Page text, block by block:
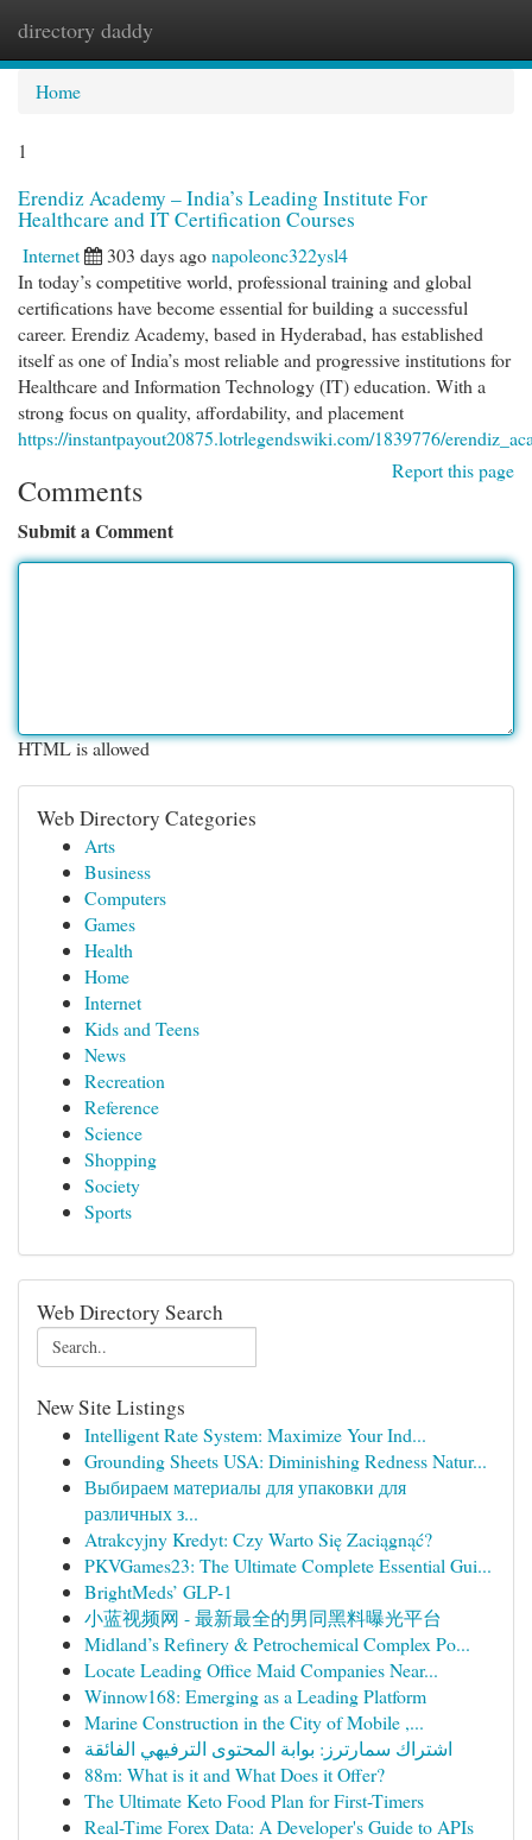
directory daddy
Home
1
Erendiz Academy – India’s Leading Institute For
Healthcare and IT Certification Courses
Internet 303 days agonapoleonc322ysl4
In today’s competitive world, professional training and global
certifications have become essential for building a successful
career. Erendiz Academy, based in Hyderabad, has established
itself as one of India’s most reliable and progressive institutions for
Healthcare and Information Technology (IT) education. With a
strong focus on quality, affordability, and placement
https://instantpayout20875.lotrlegendswiki.com/1839776/
Report this page
Comments
Submit a Comment
HTML is allowed
Web Directory Categories
Arts
Business
Computers
Games
Health
Home
Internet
Kids and Teens
News
Recreation
Reference
Science
Shopping
Society
Sports
Web Directory Search
New Site Listings
Intelligent Rate System: Maximize Your Ind...
Grounding Sheets USA: Diminishing Redness Natur...
Выбираем материалы для упаковки для
различных з...
Atrakcyjny Kredyt: Czy Warto Się Zaciągnąć?
PKVGames23: The Ultimate Complete Essential Gui...
BrightMeds’ GLP-1
小蓝视频网 - 最新最全的男同黑料曝光平台
Midland’s Refinery & Petrochemical Complex Po...
Locate Leading Office Maid Companies Near...
Winnow168: Emerging as a Leading Platform
Marine Construction in the City of Mobile ,...
اشتراك سمارترز: بوابة المحتوى الترفيهي الفائقة
88m: What is it and What Does it Offer?
The Ultimate Keto Food Plan for First-Timers
Real-Time Forex Data: A Developer's Guide to APIs